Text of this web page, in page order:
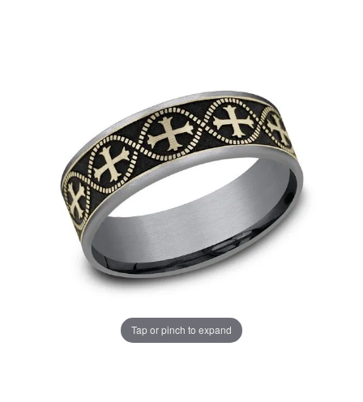
Tap or pinch to expand